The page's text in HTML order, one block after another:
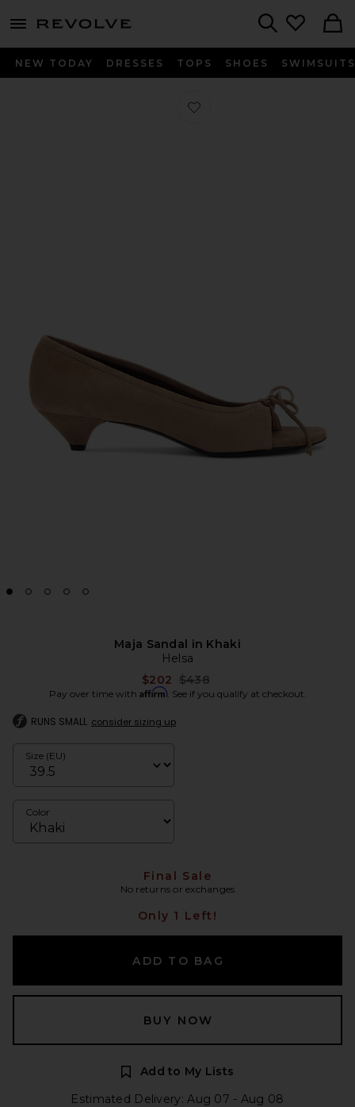
menu - shows more content
NEW TODAY DRESSES TOPS SHOES SWIMSUITS
Favorite Maja Sandal in Khaki
Maja Sandal in Khaki
Helsa
$202 Previous price:
$438
Pay over time with Affirm. See if you qualify at checkout.
RUNS SMALL consider sizing up
Size (EU)
Color
Final Sale
No returns or exchanges
Only 1 Left!
ADD TO BAG
BUY NOW
Add to My Lists
Estimated Delivery: Aug 07 - Aug 08